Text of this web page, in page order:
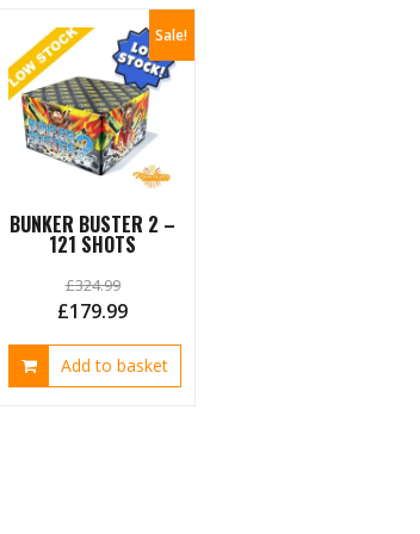
Sale!
BUNKER BUSTER 2 –
121 SHOTS
£324.99
Original
price
was:
£179.99Current
price
is:
Add to basket